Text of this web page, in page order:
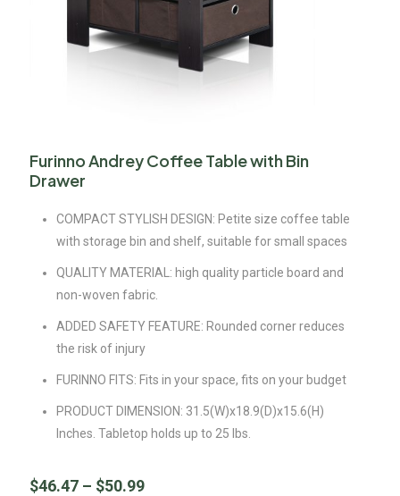
Furinno Andrey Coffee Table with Bin
Drawer
COMPACT STYLISH DESIGN: Petite size coffee table
with storage bin and shelf, suitable for small spaces
QUALITY MATERIAL: high quality particle board and
non-woven fabric.
ADDED SAFETY FEATURE: Rounded corner reduces
the risk of injury
FURINNO FITS: Fits in your space, fits on your budget
PRODUCT DIMENSION: 31.5(W)x18.9(D)x15.6(H)
Inches. Tabletop holds up to 25 lbs.
$46.47 – $50.99